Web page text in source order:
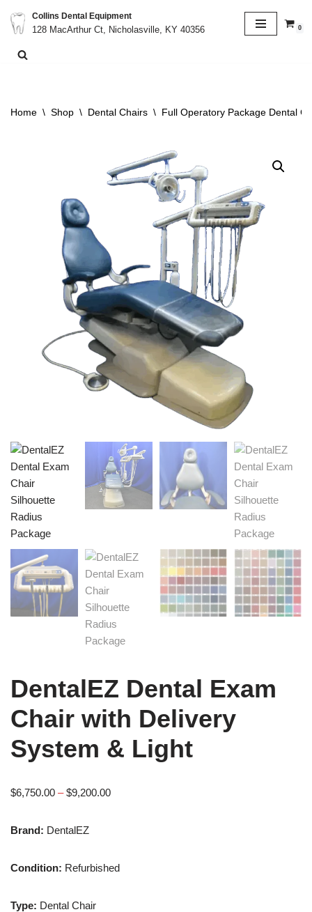
Skip
to
Collins Dental Equipment
128 MacArthur Ct, Nicholasville, KY 40356
0
Home \ Shop \ Dental Chairs \ Full Operatory Package Dental
DentalEZ Dental Exam
Chair with Delivery
System & Light
$6,750.00 – $9,200.00
Brand: DentalEZ
Condition: Refurbished
Type: Dental Chair